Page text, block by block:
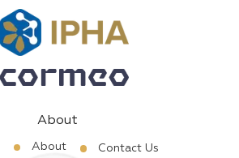
About
About Contact Us